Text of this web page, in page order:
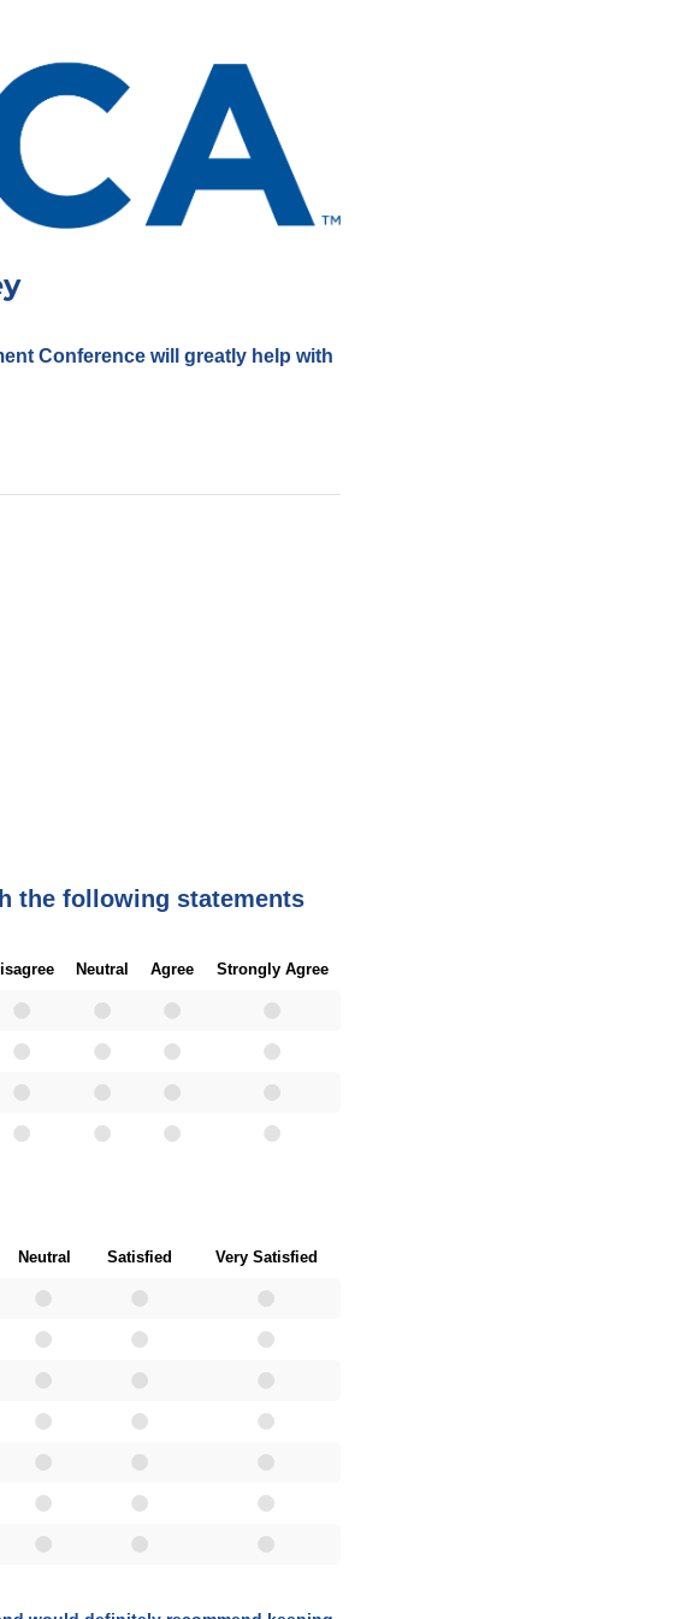
Conference will greatly help with
the following statements
Neutral Agree Strongly Agree
Neutral Satisfied Very Satisfied